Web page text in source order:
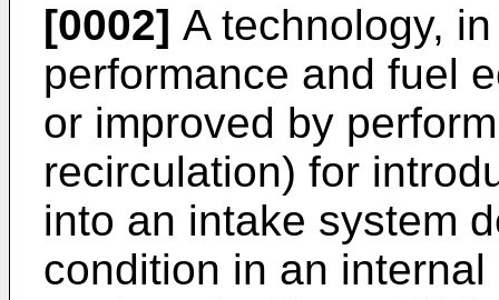
[0002] A technology,
performance and fuel
or improved by
recirculation) for
into an intake system
condition in an